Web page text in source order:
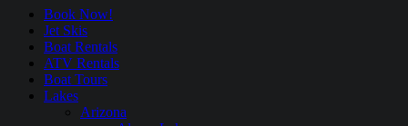
Book Now!
Jet Skis
Boat Rentals
ATV Rentals
Boat Tours
Lakes
Arizona